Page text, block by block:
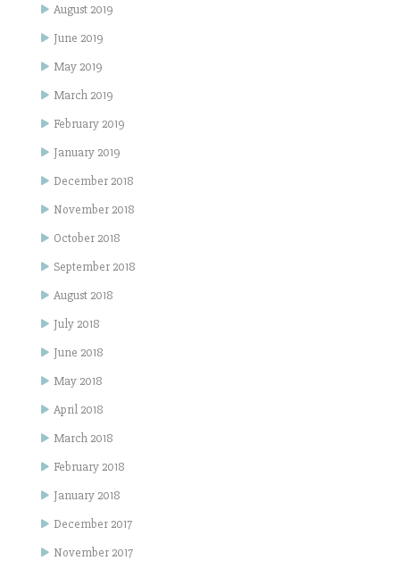
August 2019
June 2019
May 2019
March 2019
February 2019
January 2019
December 2018
November 2018
October 2018
September 2018
August 2018
July 2018
June 2018
May 2018
April 2018
March 2018
February 2018
January 2018
December 2017
November 2017